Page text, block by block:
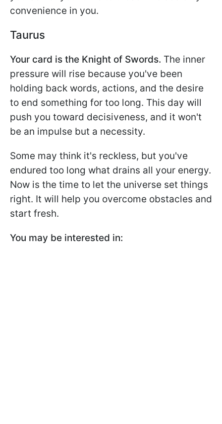
convenience in you.
Taurus
Your card is the Knight of Swords. The inner
pressure will rise because you've been
holding back words, actions, and the desire
to end something for too long. This day will
push you toward decisiveness, and it won't
be an impulse but a necessity.
Some may think it's reckless, but you've
endured too long what drains all your energy.
Now is the time to let the universe set things
right. It will help you overcome obstacles and
start fresh.
You may be interested in: